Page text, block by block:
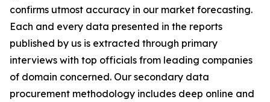
confirms utmost accuracy in our market forecasting.
Each and every data presented in the reports
published by us is extracted through primary
interviews with top officials from leading companies
of domain concerned. Our secondary data
procurement methodology includes deep online and